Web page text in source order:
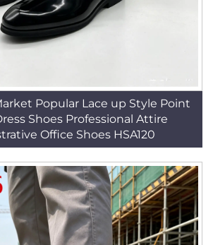
Popular Lace up Style Point
Shoes Professional Attire
Office Shoes HSA120